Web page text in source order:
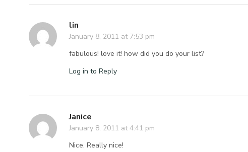
lin
January 8, 2011 at 7:53 pm
fabulous! love it! how did you do your list?
Log in to Reply
Janice
January 8, 2011 at 4:41 pm
Nice. Really nice!